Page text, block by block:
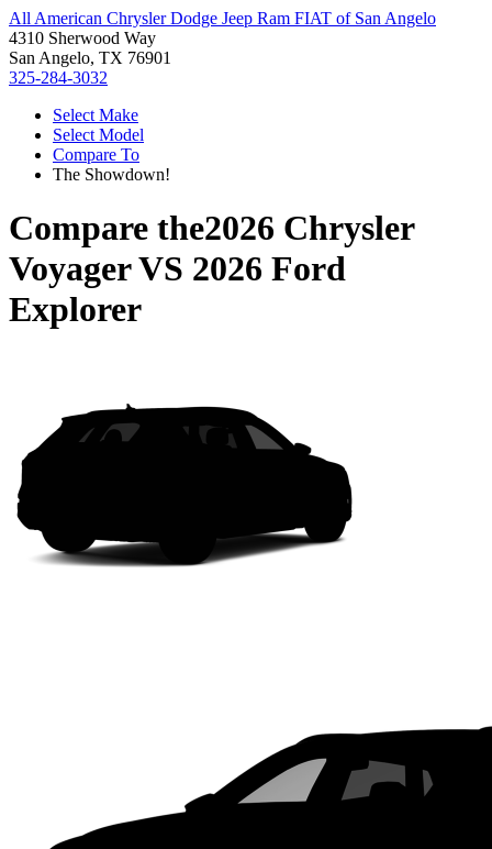
All American Chrysler Dodge Jeep Ram FIAT of San Angelo
4310 Sherwood Way
San Angelo, TX 76901
325-284-3032
Select Make
Select Model
Compare To
The Showdown!
Compare the2026 Chrysler
VoyagerVS 2026 Ford
Explorer